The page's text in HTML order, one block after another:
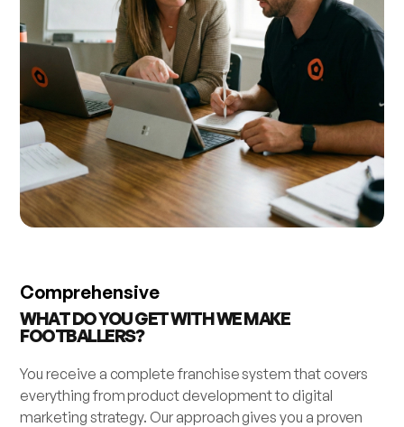
Comprehensive
WHAT DO YOU GET WITH WE MAKE
FOOTBALLERS?
You receive a complete franchise system that covers
everything from product development to digital
marketing strategy. Our approach gives you a proven